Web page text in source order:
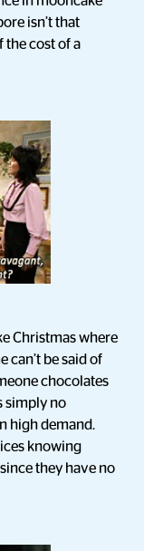
isn’t that
the cost of a
Christmas where
can’t be said of
chocolates
simply no
high demand.
knowing
they have no